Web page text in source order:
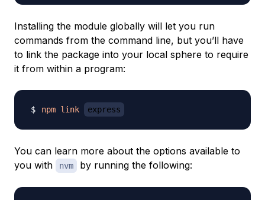
Installing the module globally will let you run
commands from the command line, but you’ll have
to link the package into your local sphere to require
it from within a program:
npm link express
You can learn more about the options available to
you with
nvm by running the following: